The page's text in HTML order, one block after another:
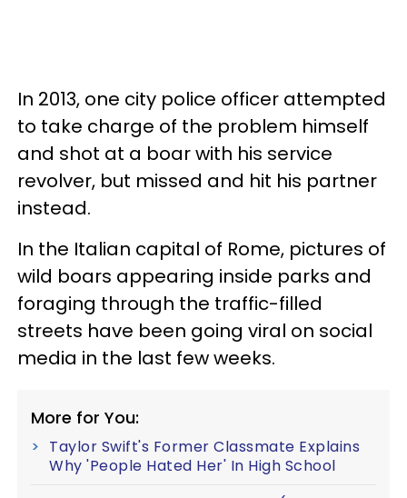
In 2013, one city police officer attempted
to take charge of the problem himself
and shot at a boar with his service
revolver, but missed and hit his partner
instead.
In the Italian capital of Rome, pictures of
wild boars appearing inside parks and
foraging through the traffic-filled
streets have been going viral on social
media in the last few weeks.
More for You:
Taylor Swift's Former Classmate Explains
Why 'People Hated Her' In High School